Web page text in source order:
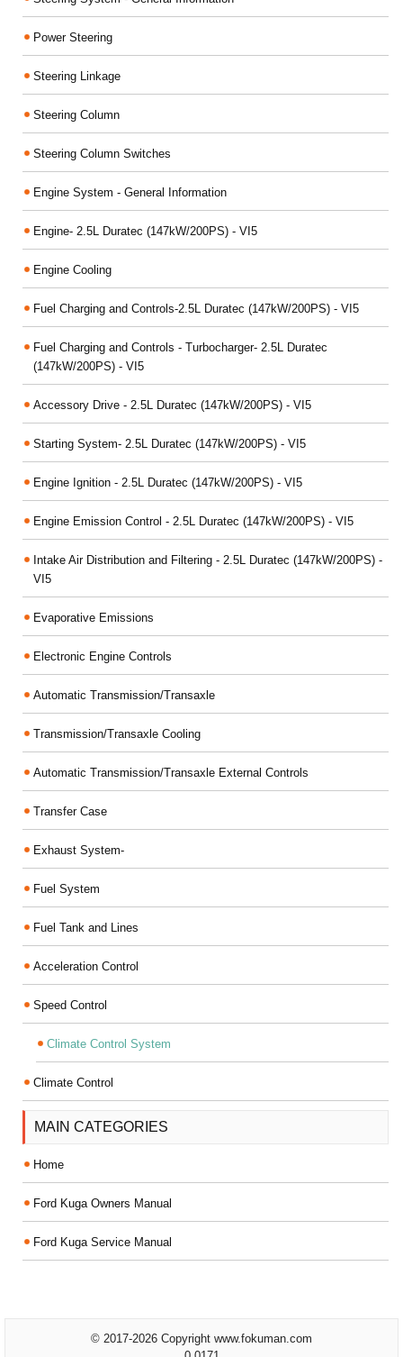
Power Steering
Steering Linkage
Steering Column
Steering Column Switches
Engine System - General Information
Engine- 2.5L Duratec (147kW/200PS) - VI5
Engine Cooling
Fuel Charging and Controls-2.5L Duratec (147kW/200PS) - VI5
Fuel Charging and Controls - Turbocharger- 2.5L Duratec
(147kW/200PS) - VI5
Accessory Drive - 2.5L Duratec (147kW/200PS) - VI5
Starting System- 2.5L Duratec (147kW/200PS) - VI5
Engine Ignition - 2.5L Duratec (147kW/200PS) - VI5
Engine Emission Control - 2.5L Duratec (147kW/200PS) - VI5
Intake Air Distribution and Filtering - 2.5L Duratec (147kW/200PS) -
VI5
Evaporative Emissions
Electronic Engine Controls
Automatic Transmission/Transaxle
Transmission/Transaxle Cooling
Automatic Transmission/Transaxle External Controls
Transfer Case
Exhaust System-
Fuel System
Fuel Tank and Lines
Acceleration Control
Speed Control
Climate Control System
Climate Control
MAIN CATEGORIES
Home
Ford Kuga Owners Manual
Ford Kuga Service Manual
© 2017-2026 Copyright www.fokuman.com